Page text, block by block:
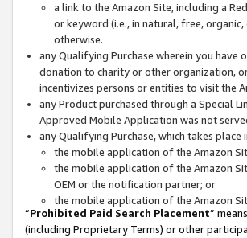
a link to the Amazon Site, including a
or keyword (i.e., in natural, free,
otherwise.
any Qualifying Purchase wherein you
donation to charity or other organization,
incentivizes persons or entities to visit the
any Product purchased through a Special
Approved Mobile Application was not
any Qualifying Purchase, which takes
the mobile application of the Amazon
the mobile application of the Amazon
OEM or the notification partner; or
the mobile application of the Amazon
“Prohibited Paid Search Placement”
(including Proprietary Terms) or other